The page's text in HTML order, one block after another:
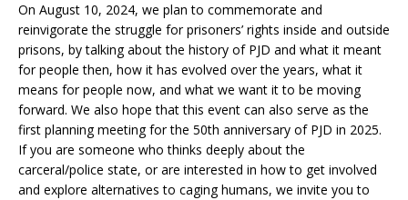
On August 10, 2024, we plan to commemorate and
reinvigorate the struggle for prisoners’ rights inside and outside
prisons, by talking about the history of PJD and what it meant
for people then, how it has evolved over the years, what it
means for people now, and what we want it to be moving
forward. We also hope that this event can also serve as the
first planning meeting for the 50th anniversary of PJD in 2025.
If you are someone who thinks deeply about the
carceral/police state, or are interested in how to get involved
and explore alternatives to caging humans, we invite you to